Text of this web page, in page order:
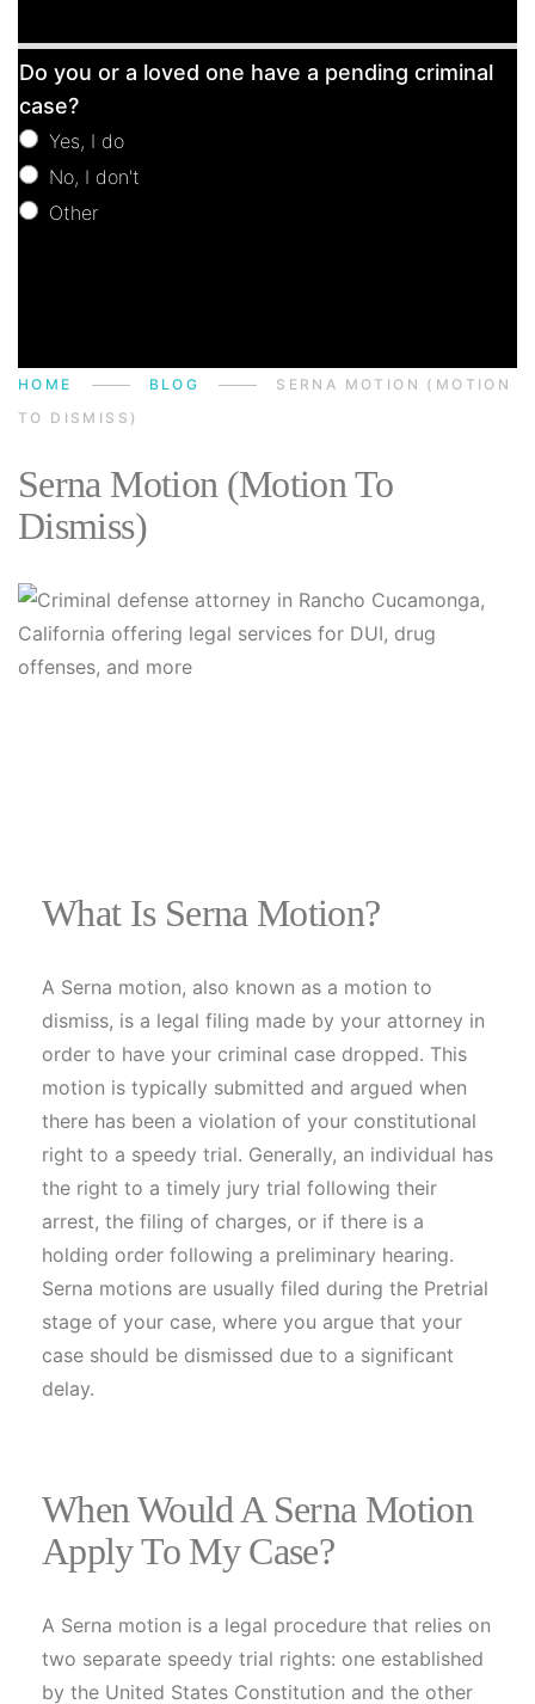
Consultation
Do you or a loved one have a pending criminal
case?
Yes, I do
No, I don't
Other
HOME BLOG
SERNA MOTION (MOTION
TO DISMISS)
Serna Motion (Motion To
Dismiss)
What Is Serna Motion?
A Serna motion, also known as a motion to
dismiss, is a legal filing made by your attorney in
order to have your criminal case dropped. This
motion is typically submitted and argued when
there has been a violation of your constitutional
right to a speedy trial. Generally, an individual has
the right to a timely jury trial following their
arrest, the filing of charges, or if there is a
holding order following a preliminary hearing.
Serna motions are usually filed during the Pretrial
stage of your case, where you argue that your
case should be dismissed due to a significant
delay.
When Would A Serna Motion
Apply To My Case?
A Serna motion is a legal procedure that relies on
two separate speedy trial rights: one established
by the United States Constitution and the other